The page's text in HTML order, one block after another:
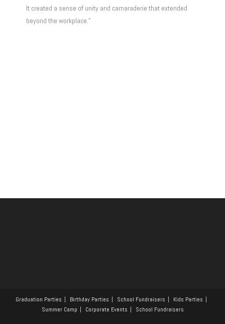
It created a sense of unity and camaraderie that extended
beyond the workplace.”
Graduation Parties Birthday Parties School Fundraisers
Kids Parties
Summer Camp
Corporate Events School Fundraisers